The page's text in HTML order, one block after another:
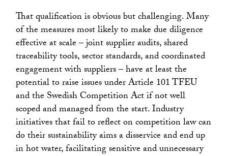
That qualification is obvious but challenging. Many
of the measures most likely to make due diligence
effective at scale – joint supplier audits, shared
traceability tools, sector standards, and coordinated
engagement with suppliers – have at least the
potential to raise issues under Article 101 TFEU
and the Swedish Competition Act if not well
scoped and managed from the start. Industry
initiatives that fail to reflect on competition law can
do their sustainability aims a disservice and end up
in hot water, facilitating sensitive and unnecessary